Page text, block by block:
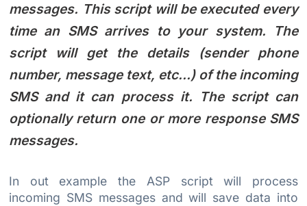
messages. This script will be executed every
time an SMS arrives to your system. The
script will get the details (sender phone
number, message text, etc...) of the incoming
SMS and it can process it. The script can
optionally return one or more response SMS
messages.
In out example the ASP script will process
incoming SMS messages and will save data into